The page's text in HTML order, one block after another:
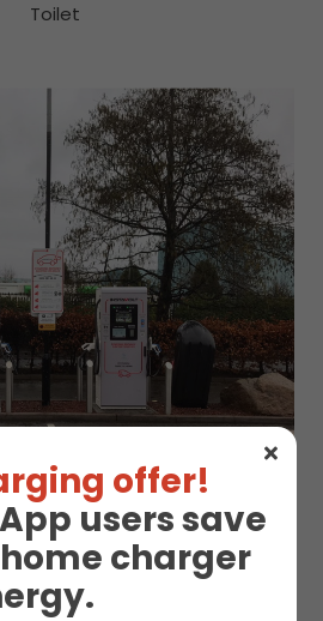
offer!
users save
home charger
Toilet